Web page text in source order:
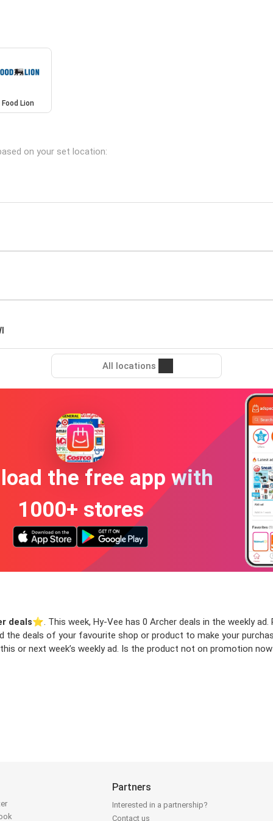
Food Lion
on your set location:
All locations
the free app with
1000+ stores
deals⭐️. This week, Hy-Vee has 0 Archer deals in the weekly
the deals of your favourite shop or product to make your
or next week’s weekly ad. Is the product not on promotion
Partners
Interested in a partnership?
Contact us